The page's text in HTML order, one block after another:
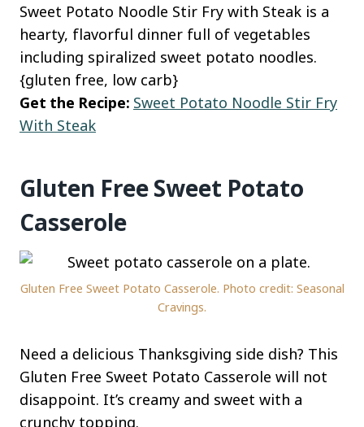
Sweet Potato Noodle Stir Fry with Steak is a
hearty, flavorful dinner full of vegetables
including spiralized sweet potato noodles.
{gluten free, low carb}
Get the Recipe: Sweet Potato Noodle Stir Fry
With Steak
Gluten Free Sweet Potato
Casserole
Gluten Free Sweet Potato Casserole. Photo credit: Seasonal
Cravings.
Need a delicious Thanksgiving side dish? This
Gluten Free Sweet Potato Casserole will not
disappoint. It’s creamy and sweet with a
crunchy topping.